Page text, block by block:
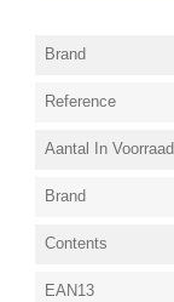
Brand
Reference
Aantal In Voorraad
Brand
Contents
EAN13